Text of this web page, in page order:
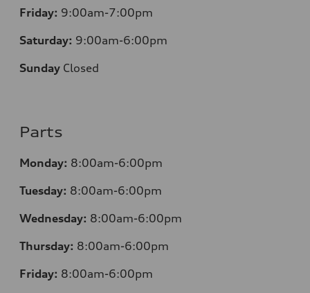
Friday: 9:00am-7:00pm
Saturday: 9:00am-6:00pm
Sunday Closed
Parts
Monday: 8:00am-6:00pm
Tuesday: 8:00am-6:00pm
Wednesday: 8:00am-6:00pm
Thursday: 8:00am-6:00pm
Friday: 8:00am-6:00pm